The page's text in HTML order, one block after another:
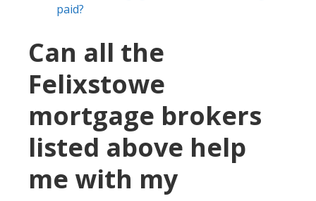
paid?
Can all the
Felixstowe
mortgage brokers
listed above help
me with my